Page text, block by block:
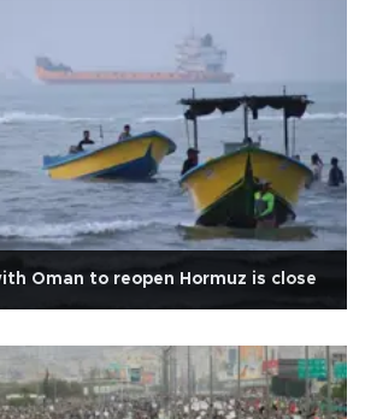
Oman to reopen Hormuz is close